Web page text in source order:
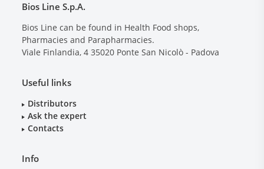
Bios Line S.p.A.
Bios Line can be found in Health Food shops,
Pharmacies and Parapharmacies.
Viale Finlandia, 4 35020 Ponte San Nicolò - Padova
Useful links
Distributors
Ask the expert
Contacts
Info